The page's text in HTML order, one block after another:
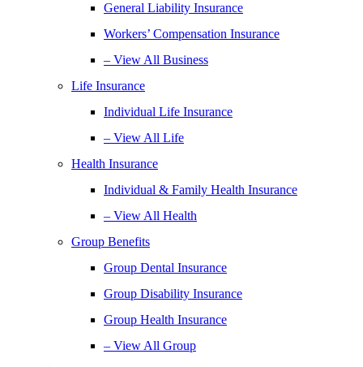
General Liability Insurance
Workers’ Compensation Insurance
– View All Business
Life Insurance
Individual Life Insurance
– View All Life
Health Insurance
Individual & Family Health Insurance
– View All Health
Group Benefits
Group Dental Insurance
Group Disability Insurance
Group Health Insurance
– View All Group